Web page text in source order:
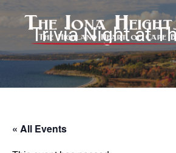
Trivia Night at
« All Events